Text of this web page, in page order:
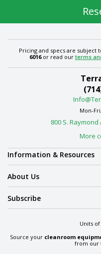
Pricing and specs are subject
6016or read our terms
Mon-
800 S. Raymond
More
Information & Resources
About Us
Subscribe
Units
Source your cleanroom
from our